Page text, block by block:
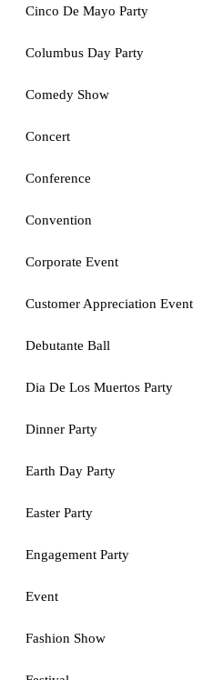
Cinco De Mayo Party
Columbus Day Party
Comedy Show
Concert
Conference
Convention
Corporate Event
Customer Appreciation Event
Debutante Ball
Dia De Los Muertos Party
Dinner Party
Earth Day Party
Easter Party
Engagement Party
Event
Fashion Show